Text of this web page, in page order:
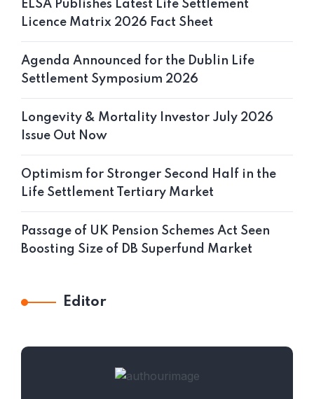
ELSA Publishes Latest Life Settlement
Licence Matrix 2026 Fact Sheet
Agenda Announced for the Dublin Life
Settlement Symposium 2026
Longevity & Mortality Investor July 2026
Issue Out Now
Optimism for Stronger Second Half in the
Life Settlement Tertiary Market
Passage of UK Pension Schemes Act Seen
Boosting Size of DB Superfund Market
Editor